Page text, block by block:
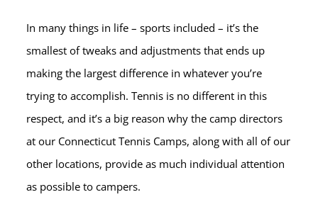
In many things in life – sports included – it’s the
smallest of tweaks and adjustments that ends up
making the largest difference in whatever you’re
trying to accomplish. Tennis is no different in this
respect, and it’s a big reason why the camp directors
at our Connecticut Tennis Camps, along with all of our
other locations, provide as much individual attention
as possible to campers.